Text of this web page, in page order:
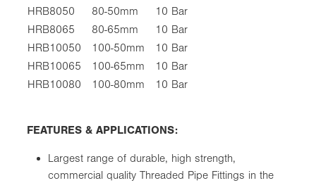
HRB8050
80-50mm
10 Bar
HRB8065
80-65mm
10 Bar
HRB10050
100-50mm
10 Bar
HRB10065
100-65mm
10 Bar
HRB10080
100-80mm 10 Bar
FEATURES & APPLICATIONS:
Largest range of durable, high strength,
commercial quality Threaded Pipe Fittings in the